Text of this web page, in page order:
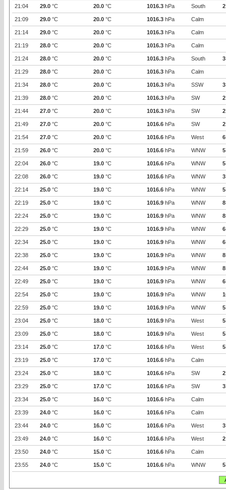
21:04 29.0 °C 20.0 °C 1016.3 hPa South 2
21:09 29.0 °C 20.0 °C 1016.3 hPa Calm
21:14 29.0 °C 20.0 °C 1016.3 hPa Calm
21:19 28.0 °C 20.0 °C 1016.3 hPa Calm
21:24 28.0 °C 20.0 °C 1016.3 hPa South 3
21:29 28.0 °C 20.0 °C 1016.3 hPa Calm
21:34 28.0 °C 20.0 °C 1016.3 hPa SSW 3
21:39 28.0 °C 20.0 °C 1016.3 hPa SW 2
21:44 27.0 °C 20.0 °C 1016.3 hPa SW 2
21:49 27.0 °C 20.0 °C 1016.6 hPa SW 2
21:54 27.0 °C 20.0 °C 1016.6 hPa West 6
21:59 26.0 °C 20.0 °C 1016.6 hPa WNW 5
22:04 26.0 °C 19.0 °C 1016.6 hPa WNW 5
22:08 26.0 °C 19.0 °C 1016.6 hPa WNW 3
22:14 25.0 °C 19.0 °C 1016.6 hPa WNW 5
22:19 25.0 °C 19.0 °C 1016.9 hPa WNW 8
22:24 25.0 °C 19.0 °C 1016.9 hPa WNW 8
22:29 25.0 °C 19.0 °C 1016.9 hPa WNW 6
22:34 25.0 °C 19.0 °C 1016.9 hPa WNW 6
22:38 25.0 °C 19.0 °C 1016.9 hPa WNW 8
22:44 25.0 °C 19.0 °C 1016.9 hPa WNW 8
22:49 25.0 °C 19.0 °C 1016.9 hPa WNW 6
22:54 25.0 °C 19.0 °C 1016.9 hPa WNW
22:59 25.0 °C 19.0 °C 1016.9 hPa WNW 5
23:04 25.0 °C 18.0 °C 1016.9 hPa West 5
23:09 25.0 °C 18.0 °C 1016.9 hPa West 5
23:14 25.0 °C 17.0 °C 1016.6 hPa West 5
23:19 25.0 °C 17.0 °C 1016.6 hPa Calm
23:24 25.0 °C 18.0 °C 1016.6 hPa SW 2
23:29 25.0 °C 17.0 °C 1016.6 hPa SW 3
23:34 25.0 °C 16.0 °C 1016.6 hPa Calm
23:39 24.0 °C 16.0 °C 1016.6 hPa Calm
23:44 24.0 °C 16.0 °C 1016.6 hPa West 3
23:49 24.0 °C 16.0 °C 1016.6 hPa West 2
23:50 24.0 °C 15.0 °C 1016.6 hPa Calm
23:55 24.0 °C 15.0 °C 1016.6 hPa WNW 5